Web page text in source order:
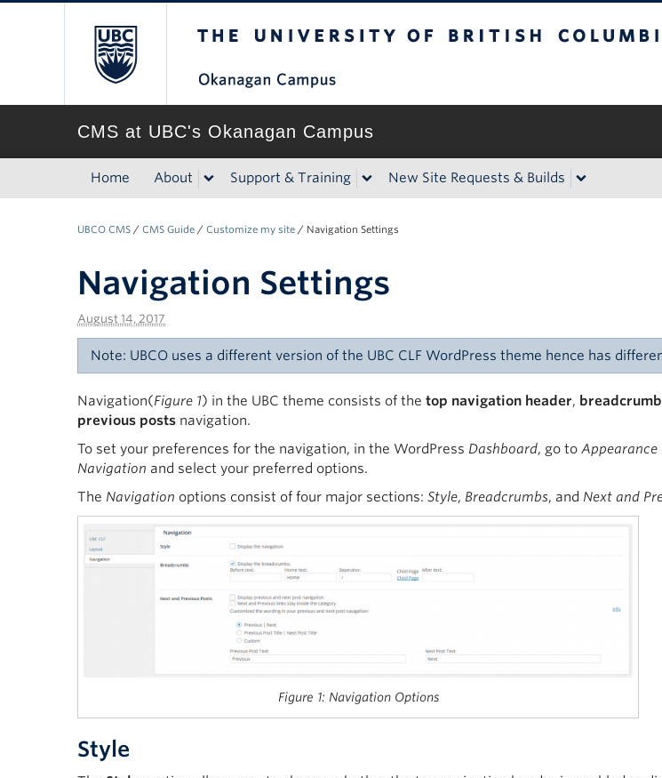
CMS at UBC's Okanagan Campus
Home About Support & Training New Site Requests & Builds
UBCO CMS / CMS Guide / Customize my site / Navigation Settings
Navigation Settings
August 14, 2017
Note: UBCO uses a different version of the UBC CLF WordPress theme hence has
Navigation(Figure 1) in the UBC theme consists of the top navigation header, breadcrumb
previous posts navigation.
To set your preferences for the navigation, in the WordPress Dashboard, go to Appearance
Navigation and select your preferred options.
The Navigation options consist of four major sections: Style, Breadcrumbs, and Next and
Figure 1: Navigation Options
Style